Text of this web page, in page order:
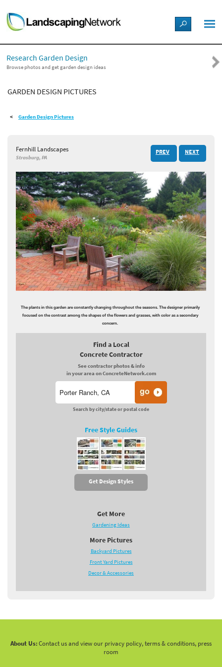
LANDSCAPE DESIGN IDEAS
STYLE GUIDES
PICTURES
SHOP
Research Garden Design
Browse photos and get garden design ideas
GARDEN DESIGN PICTURES
Garden Design Pictures
Fernhill Landscapes
Strasburg, PA
PREV NEXT
The plants in this garden are constantly changing throughout the seasons. The designer primarily
focused on the contrast among the shapes of the flowers and grasses, with color as a secondary
concern.
Find a Local
Concrete Contractor
See contractor photos & info
in your area on ConcreteNetwork.com
Search by city/state or postal code
Free Style Guides
Get Design Styles
Get More
Gardening Ideas
More Pictures
Backyard Pictures
Front Yard Pictures
Decor & Accessories
About Us:Contact us and view our privacy policy, terms & conditions, press
room